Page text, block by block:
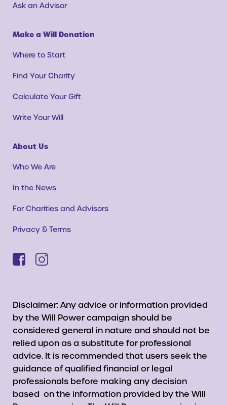
Ask an Advisor
Make a Will Donation
Where to Start
Find Your Charity
Calculate Your Gift
Write Your Will
About Us
Who We Are
In the News
For Charities and Advisors
Privacy & Terms
Disclaimer: Any advice or information provided
by the Will Power campaign should be
considered general in nature and should not be
relied upon as a substitute for professional
advice. It is recommended that users seek the
guidance of qualified financial or legal
professionals before making any decision
based on the information provided by the Will